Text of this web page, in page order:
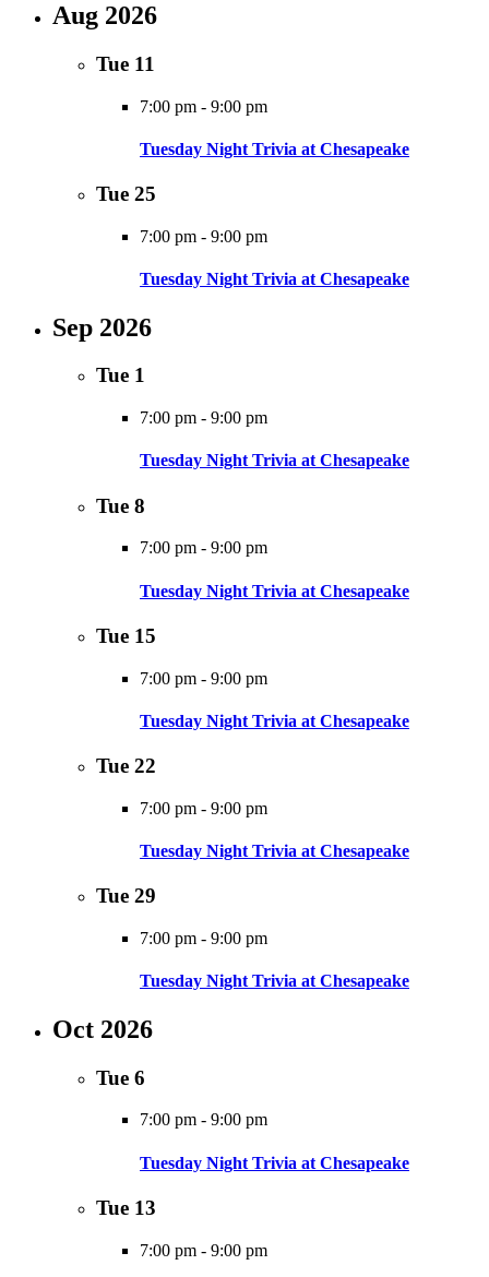
Aug 2026
Tue 11
7:00 pm - 9:00 pm
Tuesday Night Trivia at Chesapeake
Tue 25
7:00 pm - 9:00 pm
Tuesday Night Trivia at Chesapeake
Sep 2026
Tue 1
7:00 pm - 9:00 pm
Tuesday Night Trivia at Chesapeake
Tue 8
7:00 pm - 9:00 pm
Tuesday Night Trivia at Chesapeake
Tue 15
7:00 pm - 9:00 pm
Tuesday Night Trivia at Chesapeake
Tue 22
7:00 pm - 9:00 pm
Tuesday Night Trivia at Chesapeake
Tue 29
7:00 pm - 9:00 pm
Tuesday Night Trivia at Chesapeake
Oct 2026
Tue 6
7:00 pm - 9:00 pm
Tuesday Night Trivia at Chesapeake
Tue 13
7:00 pm - 9:00 pm